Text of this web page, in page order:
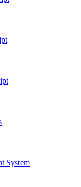
System